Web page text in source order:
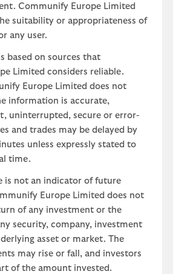
Communify Europe Limited
suitability or appropriateness of
any user.
based on sources that
Limited considers reliable.
Europe Limited does not
information is accurate,
uninterrupted, secure or error-
and trades may be delayed by
unless expressly stated to
time.
is not an indicator of future
Europe Limited does not
of any investment or the
security, company, investment
asset or market. The
may rise or fall, and investors
of the amount invested.